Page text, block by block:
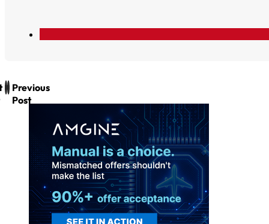
Previous
Post